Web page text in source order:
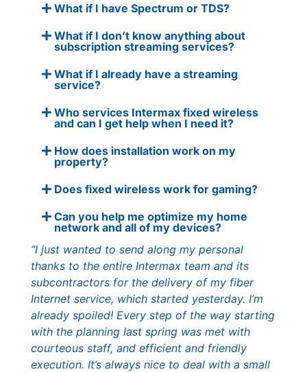
What if I have Spectrum or TDS?
What if I don’t know anything about
subscription streaming services?
What if I already have a streaming
service?
Who services Intermax fixed wireless
and can I get help when I need it?
How does installation work on my
property?
Does fixed wireless work for gaming?
Can you help me optimize my home
network and all of my devices?
“I just wanted to send along my personal
thanks to the entire Intermax team and its
subcontractors for the delivery of my fiber
Internet service, which started yesterday. I’m
already spoiled! Every step of the way starting
with the planning last spring was met with
courteous staff, and efficient and friendly
execution. It’s always nice to deal with a small